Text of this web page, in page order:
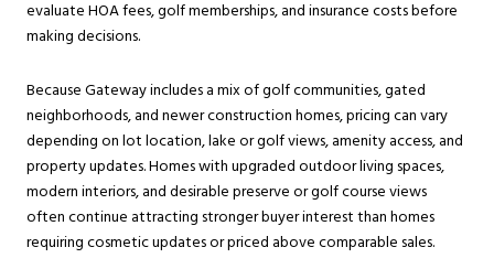
evaluate HOA fees, golf memberships, and insurance costs before
making decisions.
Because Gateway includes a mix of golf communities, gated
neighborhoods, and newer construction homes, pricing can vary
depending on lot location, lake or golf views, amenity access, and
property updates. Homes with upgraded outdoor living spaces,
modern interiors, and desirable preserve or golf course views
often continue attracting stronger buyer interest than homes
requiring cosmetic updates or priced above comparable sales.